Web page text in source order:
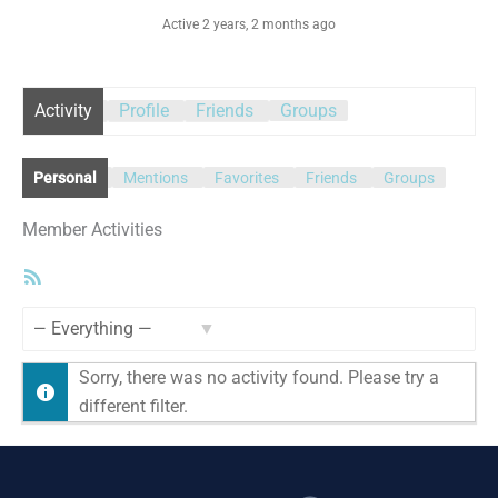
Active 2 years, 2 months ago
Activity Profile Friends Groups
Personal Mentions Favorites Friends Groups
Member Activities
Sorry, there was no activity found. Please try a
different filter.